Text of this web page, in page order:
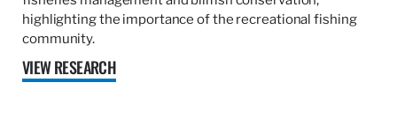
highlighting the importance of the recreational fishing
community.
VIEW RESEARCH